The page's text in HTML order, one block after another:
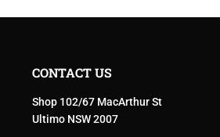
CONTACT US
Shop 102/67 MacArthur St
Ultimo NSW 2007